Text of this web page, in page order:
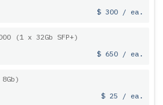
$ 300 / ea.
(1 x 32Gb SFP+)
$ 650 / ea.
$ 25 / ea.